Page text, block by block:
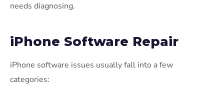
needs diagnosing.
iPhone Software Repair
iPhone software issues usually fall into a few
categories: